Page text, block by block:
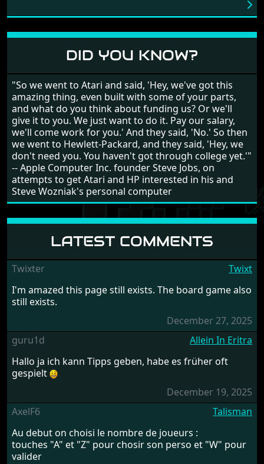
large levels? Well these are wonderful and are very
different to each other, they also scroll fairly smooth
in all four directions.
DID YOU KNOW?
"So we went to Atari and said, 'Hey, we've got this
amazing thing, even built with some of your parts,
and what do you think about funding us? Or we'll
give it to you. We just want to do it. Pay our salary,
we'll come work for you.' And they said, 'No.' So then
we went to Hewlett-Packard, and they said, 'Hey, we
don't need you. You haven't got through college yet.'"
-- Apple Computer Inc. founder Steve Jobs, on
attempts to get Atari and HP interested in his and
Steve Wozniak's personal computer
LATEST COMMENTS
Twixter
Twixt
I'm amazed this page still exists. The board game also
still exists.
December 27, 2025
guru1d
Allein In Eritra
Hallo ja ich kann Tipps geben, habe es früher oft
gespielt
December 19, 2025
AxelF6
Talisman
Au debut on choisi le nombre de joueurs :
touches "A" et "Z" pour chosir son perso et "W" pour
valider